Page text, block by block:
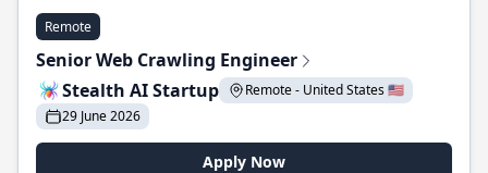
Remote
Senior Web Crawling Engineer
Stealth AI Startup
Remote - United States 🇺🇸
29 June 2026
Apply Now